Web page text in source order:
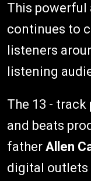
This powerful
continues to
listeners
listening
The 13 -
and beats
father Allen
digital outlets